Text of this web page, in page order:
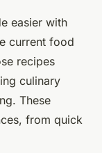
easier with
current food
recipes
culinary
These
from quick